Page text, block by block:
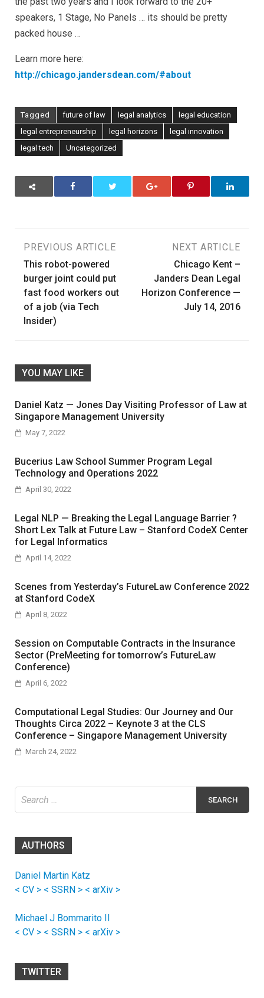
speakers, 1 Stage, No Panels … its should be pretty
packed house …
Learn more here:
http://chicago.jandersdean.com/#about
Tagged future of law legal analytics
legal education
legal entrepreneurship
legal horizons
legal innovation
legal tech
Uncategorized
Post
navigation
PREVIOUS ARTICLE
This robot-powered
burger joint could put
fast food workers out
of a job (via Tech
Insider)
NEXT ARTICLE
Chicago Kent –
Janders Dean Legal
Horizon Conference —
July 14, 2016
YOU MAY LIKE
Daniel Katz — Jones Day Visiting Professor of Law at
Singapore Management University
May 7, 2022
Bucerius Law School Summer Program Legal
Technology and Operations 2022
April 30, 2022
Legal NLP — Breaking the Legal Language Barrier ?
Short Lex Talk at Future Law – Stanford CodeX Center
for Legal Informatics
April 14, 2022
Scenes from Yesterday’s FutureLaw Conference 2022
at Stanford CodeX
April 8, 2022
Session on Computable Contracts in the Insurance
Sector (PreMeeting for tomorrow’s FutureLaw
Conference)
April 6, 2022
Computational Legal Studies: Our Journey and Our
Thoughts Circa 2022 – Keynote 3 at the CLS
Conference – Singapore Management University
March 24, 2022
for:
AUTHORS
Daniel Martin Katz
< CV > < SSRN > < arXiv >
Michael J Bommarito II
< CV > < SSRN > < arXiv >
TWITTER